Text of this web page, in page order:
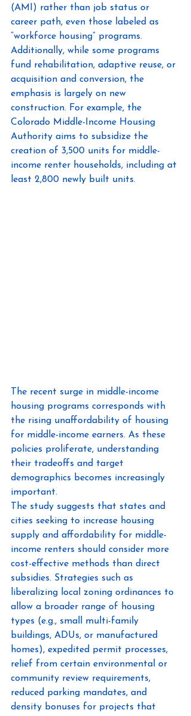
(AMI) rather than job status or
career path, even those labeled as
“workforce housing” programs.
Additionally, while some programs
fund rehabilitation, adaptive reuse, or
acquisition and conversion, the
emphasis is largely on new
construction. For example, the
Colorado Middle-Income Housing
Authority aims to subsidize the
creation of 3,500 units for middle-
income renter households, including at
least 2,800 newly built units.
The recent surge in middle-income
housing programs corresponds with
the rising unaffordability of housing
for middle-income earners. As these
policies proliferate, understanding
their tradeoffs and target
demographics becomes increasingly
important.
The study suggests that states and
cities seeking to increase housing
supply and affordability for middle-
income renters should consider more
cost-effective methods than direct
subsidies. Strategies such as
liberalizing local zoning ordinances to
allow a broader range of housing
types (e.g., small multi-family
buildings, ADUs, or manufactured
homes), expedited permit processes,
relief from certain environmental or
community review requirements,
reduced parking mandates, and
density bonuses for projects that